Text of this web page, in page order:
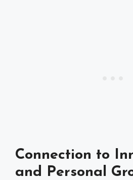
Connection to
and Personal